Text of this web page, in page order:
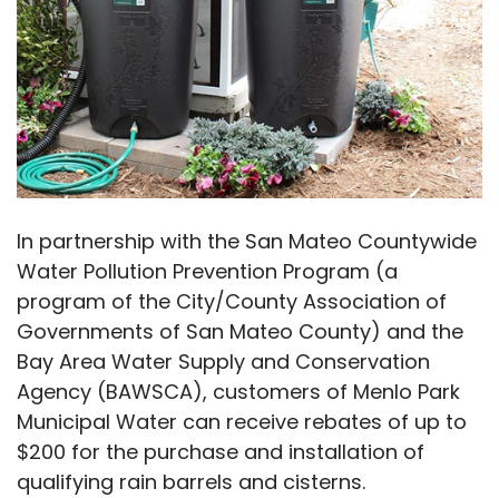
In partnership with the San Mateo Countywide
Water Pollution Prevention Program (a
program of the City/County Association of
Governments of San Mateo County) and the
Bay Area Water Supply and Conservation
Agency (BAWSCA), customers of Menlo Park
Municipal Water can receive rebates of up to
$200 for the purchase and installation of
qualifying rain barrels and cisterns.